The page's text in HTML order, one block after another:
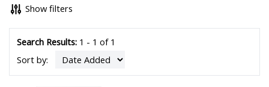
Show filters
Search Results:1 - 1 of 1
Sort by: